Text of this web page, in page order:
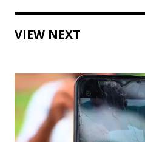
VIEW NEXT